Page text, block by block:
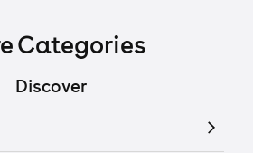
Categories
Discover